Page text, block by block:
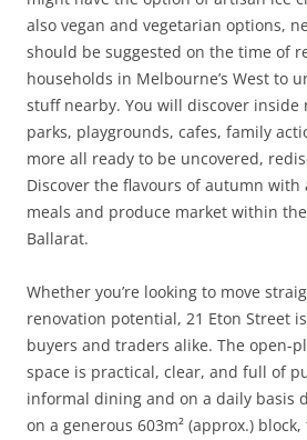
also vegan and vegetarian options,
should be suggested on the time of
households in Melbourne’s West to
stuff nearby. You will discover inside
parks, playgrounds, cafes, family
more all ready to be uncovered,
Discover the flavours of autumn with
meals and produce market within
Ballarat.
Whether you’re looking to move
renovation potential, 21 Eton Street
buyers and traders alike. The open-
space is practical, clear, and full of
informal dining and on a daily basis
on a generous 603m² (approx.)